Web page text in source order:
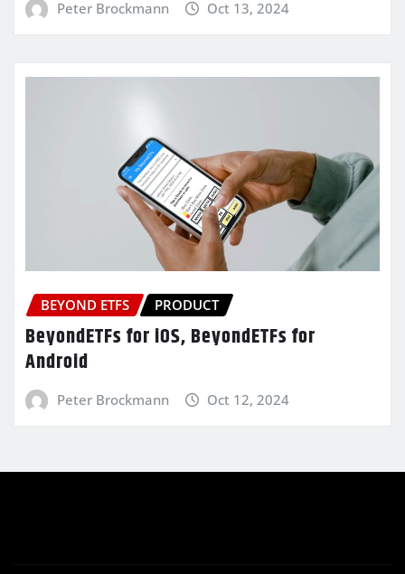
Peter Brockmann Oct 13, 2024
BEYOND ETFS PRODUCT
BeyondETFs for iOS, BeyondETFs for
Android
Peter Brockmann Oct 12, 2024